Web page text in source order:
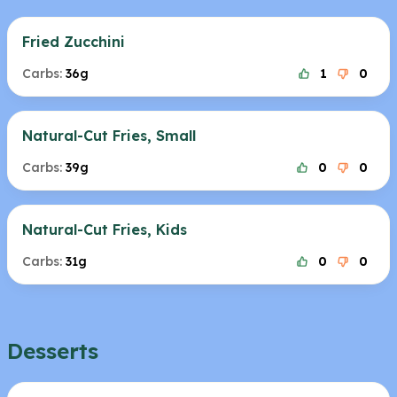
Fried Zucchini
Carbs: 36g 1 0
Natural-Cut Fries, Small
Carbs: 39g 0 0
Natural-Cut Fries, Kids
Carbs: 31g 0 0
Desserts